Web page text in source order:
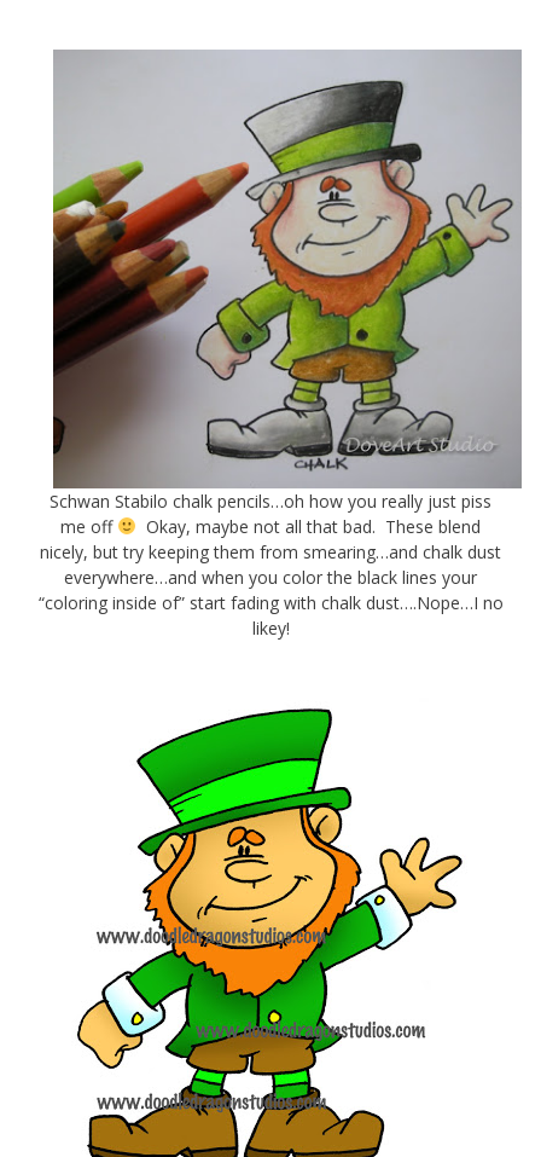
Schwan Stabilo chalk pencils…oh how you really just piss
me off
Okay, maybe not all that bad. These blend
nicely, but try keeping them from smearing…and chalk dust
everywhere…and when you color the black lines your
“coloring inside of” start fading with chalk dust….Nope…I no
likey!